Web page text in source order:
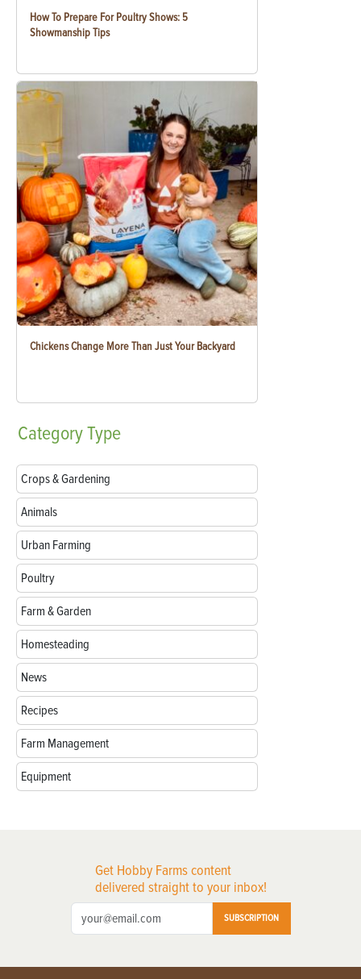
How To Prepare For Poultry Shows: 5
Showmanship Tips
Chickens Change More Than Just Your Backyard
CategoryType
Crops & Gardening
Animals
Urban Farming
Poultry
Farm & Garden
Homesteading
News
Recipes
Farm Management
Equipment
Get Hobby Farms content
delivered straight to your inbox!
SUBSCRIPTION